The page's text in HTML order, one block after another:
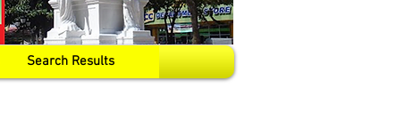
Search Results